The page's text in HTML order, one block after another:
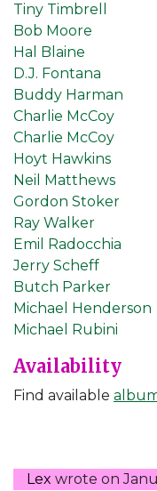
Tiny Timbrell
Bob Moore
Hal Blaine
D.J. Fontana
Buddy Harman
Charlie McCoy
Charlie McCoy
Hoyt Hawkins
Neil Matthews
Gordon Stoker
Ray Walker
Emil Radocchia
Jerry Scheff
Butch Parker
Michael Henderson
Michael Rubini
Availability
Find available
Lex wrote on